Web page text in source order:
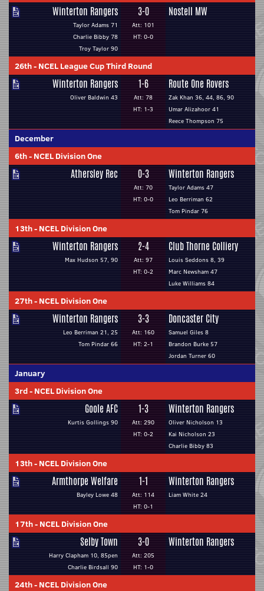
Winterton Rangers
Taylor Adams 71
Charlie Bibby 78
Troy Taylor 90
3-0
Att: 101
HT: 0-0
Nostell MW
26th- NCEL League Cup Third Round
Winterton Rangers
Oliver Baldwin 43
1-6
Att: 78
HT: 1-3
Route One Rovers
Zak Khan 36, 44, 86, 90
Umar Alizahoor 41
Reece Thompson 75
December
6th- NCEL Division One
Athersley Rec 0-3
Att: 70
HT: 0-0
Winterton Rangers
Taylor Adams 47
Leo Berriman 62
Tom Pindar 76
13th- NCEL Division One
Winterton Rangers
Max Hudson 57, 90
2-4
Att: 97
HT: 0-2
Club Thorne Colliery
Louis Seddons 8, 39
Marc Newsham 47
Luke Williams 84
27th- NCEL Division One
Winterton Rangers
Leo Berriman 21, 25
Tom Pindar 66
3-3
Att: 160
HT: 2-1
Doncaster City
Samuel Giles 8
Brandon Burke 57
Jordan Turner 60
January
3rd- NCEL Division One
Goole AFC
Kurtis Gollings 90
1-3
Att: 290
HT: 0-2
Winterton Rangers
Oliver Nicholson 13
Kai Nicholson 23
Charlie Bibby 83
13th- NCEL Division One
Armthorpe Welfare
Bayley Lowe 48
1-1
Att: 114
HT: 0-1
Winterton Rangers
Liam White 24
17th- NCEL Division One
Selby Town
Harry Clapham 10, 85pen
Charlie Birdsall 90
3-0
Att: 205
HT: 1-0
Winterton Rangers
24th- NCEL Division One